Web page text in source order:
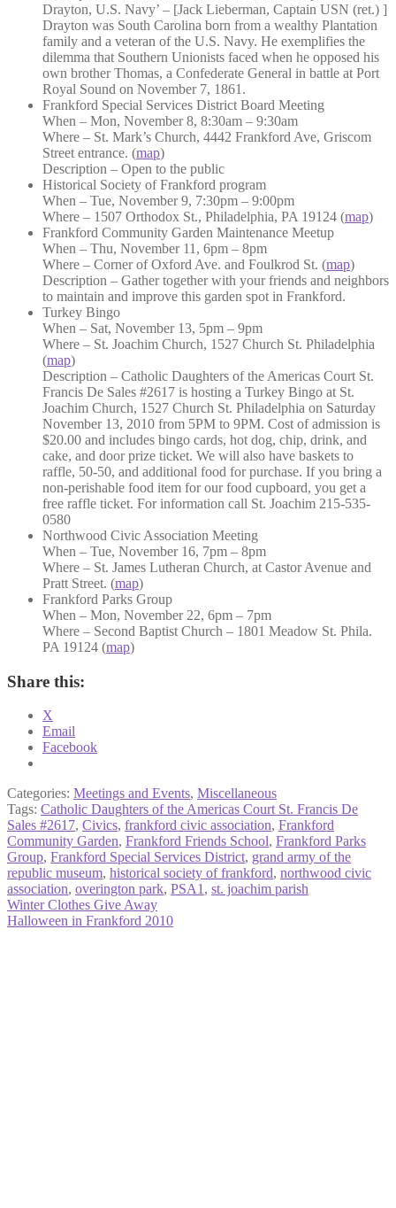
Drayton, U.S. Navy’ – [Jack Lieberman, Captain USN (ret.) ]
Drayton was South Carolina born from a wealthy Plantation
family and a veteran of the U.S. Navy. He exemplifies the
dilemma that Southern Unionists faced when he opposed his
own brother Thomas, a Confederate General in battle at Port
Royal Sound on November 7, 1861.
Frankford Special Services District Board Meeting
When – Mon, November 8, 8:30am – 9:30am
Where – St. Mark’s Church, 4442 Frankford Ave, Griscom
Street entrance. (map)
Description – Open to the public
Historical Society of Frankford program
When – Tue, November 9, 7:30pm – 9:00pm
Where – 1507 Orthodox St., Philadelphia, PA 19124 (map)
Frankford Community Garden Maintenance Meetup
When – Thu, November 11, 6pm – 8pm
Where – Corner of Oxford Ave. and Foulkrod St. (map)
Description – Gather together with your friends and neighbors
to maintain and improve this garden spot in Frankford.
Turkey Bingo
When – Sat, November 13, 5pm – 9pm
Where – St. Joachim Church, 1527 Church St. Philadelphia
(map)
Description – Catholic Daughters of the Americas Court St.
Francis De Sales #2617 is hosting a Turkey Bingo at St.
Joachim Church, 1527 Church St. Philadelphia on Saturday
November 13, 2010 from 5PM to 9PM. Cost of admission is
$20.00 and includes bingo cards, hot dog, chip, drink, and
cake, and door prize ticket. We will also have baskets to
raffle, 50-50, and additional food for purchase. If you bring a
non-perishable food item for our food cupboard, you get a
free raffle ticket. For information call St. Joachim 215-535-
0580
Northwood Civic Association Meeting
When – Tue, November 16, 7pm – 8pm
Where – St. James Lutheran Church, at Castor Avenue and
Pratt Street. (map)
Frankford Parks Group
When – Mon, November 22, 6pm – 7pm
Where – Second Baptist Church – 1801 Meadow St. Phila.
PA 19124 (map)
Share this:
X
Email
Facebook
Categories: Meetings and Events, Miscellaneous
Tags: Catholic Daughters of the Americas Court St. Francis De
Sales #2617, Civics, frankford civic association, Frankford
Community Garden, Frankford Friends School, Frankford Parks
Group, Frankford Special Services District, grand army of the
republic museum, historical society of frankford, northwood civic
association, overington park, PSA1 , st. joachim parish
Post
navigation
Previous
post:
Winter Clothes Give Away
Next
Halloween in Frankford 2010